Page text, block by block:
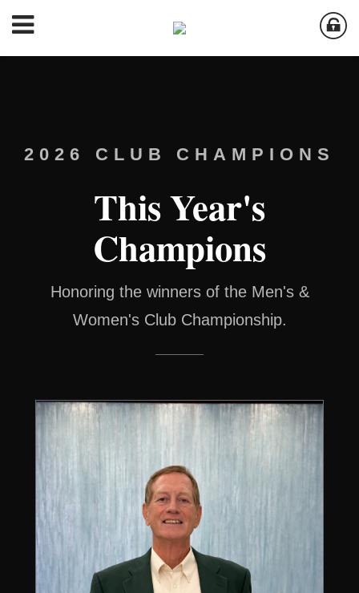
2026 CLUB CHAMPIONS
This Year's
Champions
Honoring the winners of the Men's &
Women's Club Championship.